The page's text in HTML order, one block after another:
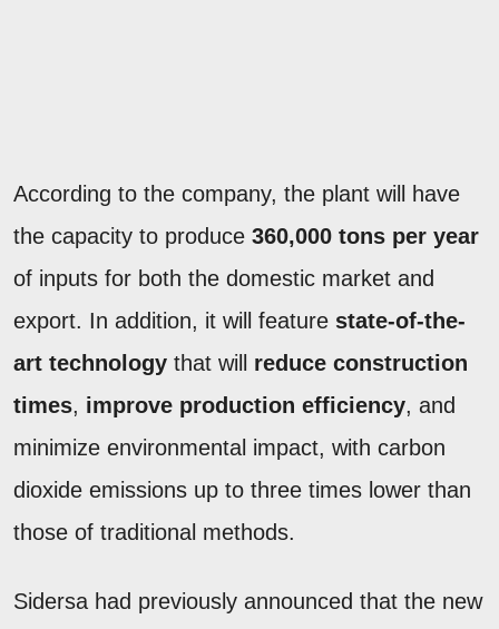
According to the company, the plant will have
the capacity to produce 360,000 tons per year
of inputs for both the domestic market and
export. In addition, it will feature state-of-the-
art technology that will reduce construction
times, improve production efficiency, and
minimize environmental impact, with carbon
dioxide emissions up to three times lower than
those of traditional methods.
Sidersa had previously announced that the new